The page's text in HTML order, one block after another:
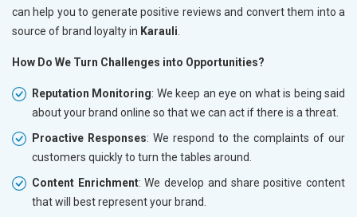
can help you to generate positive reviews and convert them into a
source of brand loyalty in Karauli
How Do We Turn Challenges into Opportunities?
Reputation Monitoring: We keep an eye on what is being said
about your brand online so that we can act if there is a threat.
Proactive Responses: We respond to the complaints of our
customers quickly to turn the tables around.
Content Enrichment: We develop and share positive content
that will best represent your brand.